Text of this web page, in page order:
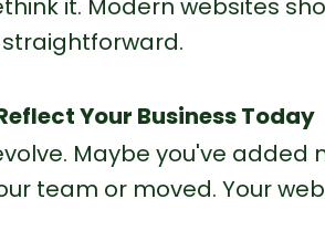
it. Modern websites
Your Business Today
Maybe you've added
team or moved. Your